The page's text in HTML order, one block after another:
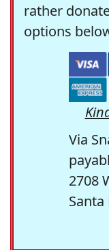
rather
options
Via
2708
Santa